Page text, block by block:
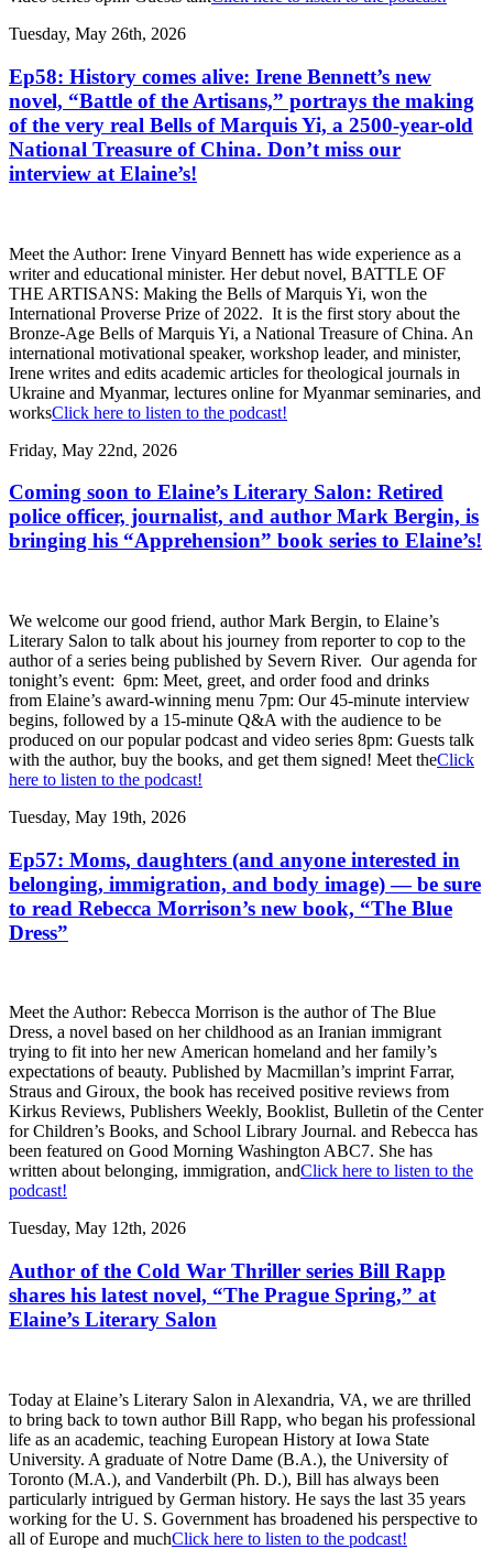
Tuesday, May 26th, 2026
Ep58: History comes alive: Irene Bennett’s new
novel, “Battle of the Artisans,” portrays the making
of the very real Bells of Marquis Yi, a 2500-year-old
National Treasure of China. Don’t miss our
interview at Elaine’s!
Meet the Author: Irene Vinyard Bennett has wide experience as a
writer and educational minister. Her debut novel, BATTLE OF
THE ARTISANS: Making the Bells of Marquis Yi, won the
International Proverse Prize of 2022. It is the first story about the
Bronze-Age Bells of Marquis Yi, a National Treasure of China. An
international motivational speaker, workshop leader, and minister,
Irene writes and edits academic articles for theological journals in
Ukraine and Myanmar, lectures online for Myanmar seminaries, and
worksClick here to listen to the podcast!
Friday, May 22nd, 2026
Coming soon to Elaine’s Literary Salon: Retired
police officer, journalist, and author Mark Bergin, is
bringing his “Apprehension” book series to Elaine’s!
We welcome our good friend, author Mark Bergin, to Elaine’s
Literary Salon to talk about his journey from reporter to cop to the
author of a series being published by Severn River. Our agenda for
tonight’s event: 6pm: Meet, greet, and order food and drinks
from Elaine’s award-winning menu 7pm: Our 45-minute interview
begins, followed by a 15-minute Q&A with the audience to be
produced on our popular podcast and video series 8pm: Guests talk
with the author, buy the books, and get them signed! Meet theClick
here to listen to the podcast!
Tuesday, May 19th, 2026
Ep57: Moms, daughters (and anyone interested in
belonging, immigration, and body image) — be sure
to read Rebecca Morrison’s new book, “The Blue
Dress”
Meet the Author: Rebecca Morrison is the author of The Blue
Dress, a novel based on her childhood as an Iranian immigrant
trying to fit into her new American homeland and her family’s
expectations of beauty. Published by Macmillan’s imprint Farrar,
Straus and Giroux, the book has received positive reviews from
Kirkus Reviews, Publishers Weekly, Booklist, Bulletin of the Center
for Children’s Books, and School Library Journal. and Rebecca has
been featured on Good Morning Washington ABC7. She has
written about belonging, immigration, andClick here to listen to the
podcast!
Tuesday, May 12th, 2026
Author of the Cold War Thriller series Bill Rapp
shares his latest novel, “The Prague Spring,” at
Elaine’s Literary Salon
Today at Elaine’s Literary Salon in Alexandria, VA, we are thrilled
to bring back to town author Bill Rapp, who began his professional
life as an academic, teaching European History at Iowa State
University. A graduate of Notre Dame (B.A.), the University of
Toronto (M.A.), and Vanderbilt (Ph. D.), Bill has always been
particularly intrigued by German history. He says the last 35 years
working for the U. S. Government has broadened his perspective to
all of Europe and muchClick here to listen to the podcast!